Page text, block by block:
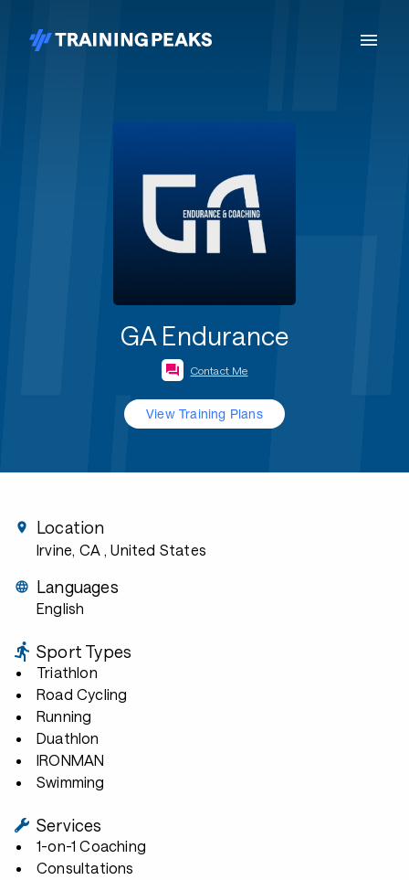
GA Endurance
Contact Me
View Training Plans
Location
Irvine, CA , United States
Languages
English
Sport Types
Triathlon
Road Cycling
Running
Duathlon
IRONMAN
Swimming
Services
1-on-1 Coaching
Consultations